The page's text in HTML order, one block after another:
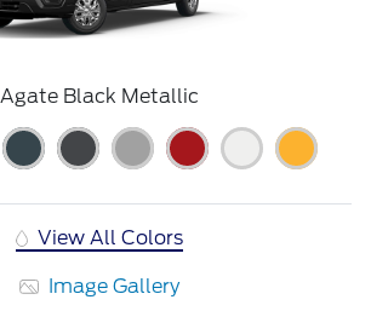
Agate Black Metallic
View All Colors
Image Gallery